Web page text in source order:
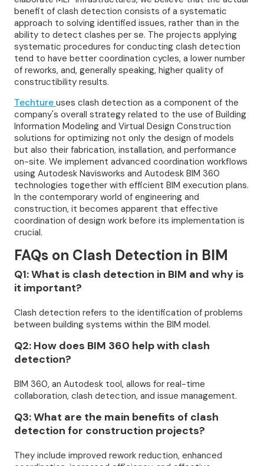
benefit of clash detection consists of a systematic
approach to solving identified issues, rather than in the
ability to detect clashes per se. The projects applying
systematic procedures for conducting clash detection
tend to have better coordination cycles, a lower number
of reworks, and, generally speaking, higher quality of
constructibility results.
Techture uses clash detection as a component of the
company's overall strategy related to the use of Building
Information Modeling and Virtual Design Construction
solutions for optimizing not only the design of models
but also their fabrication, installation, and performance
on-site. We implement advanced coordination workflows
using Autodesk Navisworks and Autodesk BIM 360
technologies together with efficient BIM execution plans.
In the contemporary world of engineering and
construction, it becomes apparent that effective
coordination of design work before its implementation is
crucial.
FAQs on Clash Detection in BIM
Q1: What is clash detection in BIM and why is
it important?
Clash detection refers to the identification of problems
between building systems within the BIM model.
Q2: How does BIM 360 help with clash
detection?
BIM 360, an Autodesk tool, allows for real-time
collaboration, clash detection, and issue management.
Q3: What are the main benefits of clash
detection for construction projects?
They include improved rework reduction, enhanced